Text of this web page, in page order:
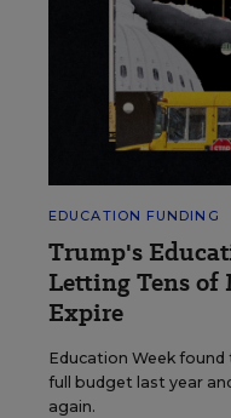
EDUCATION FUNDING
Trump's
Letting Tens
Expire
Education Week
full budget last year
again.